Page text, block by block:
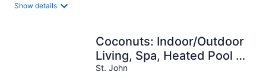
Show details
Coconuts: Indoor/Outdoor
Living, Spa, Heated Pool &
Privacy!
St. John